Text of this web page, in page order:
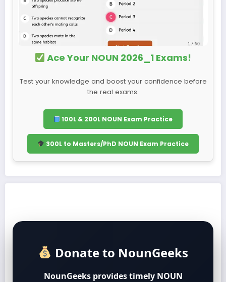
Ace Your NOUN 2026_1 Exams!
Test your knowledge and boost your confidence before
the real exams.
100L & 200L NOUN Exam Practice
300L to Masters/PhD NOUN Exam Practice
Donate to NounGeeks
NounGeeks provides timely NOUN